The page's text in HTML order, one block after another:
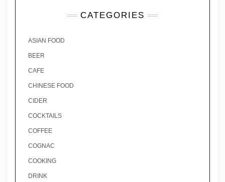
CATEGORIES
ASIAN FOOD
BEER
CAFE
CHINESE FOOD
CIDER
COCKTAILS
COFFEE
COGNAC
COOKING
DRINK